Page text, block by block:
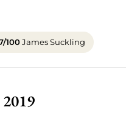
100James Suckling